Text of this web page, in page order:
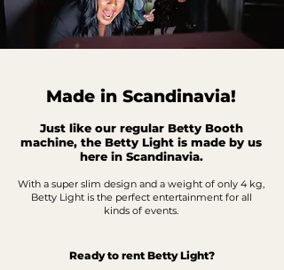
Made in Scandinavia!
Just like our regular Betty Booth
machine, the Betty Light is made by us
here in Scandinavia.
With a super slim design and a weight of only 4 kg,
Betty Light is the perfectentertainment for all
kinds of events.
Ready to rent Betty Light?